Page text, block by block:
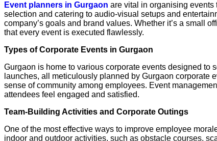
Event planners in Gurgaon are vital in organising
selection and catering to audio-visual setups and
company’s goals and brand values. Whether it’s a small
that every event is executed flawlessly.
Types of Corporate Events in Gurgaon
Gurgaon is home to various corporate events designed to
launches, all meticulously planned by Gurgaon corporate
sense of community among employees. Event
attendees feel engaged and satisfied.
Team-Building Activities and Corporate Outings
One of the most effective ways to improve employee
indoor and outdoor activities, such as obstacle courses,